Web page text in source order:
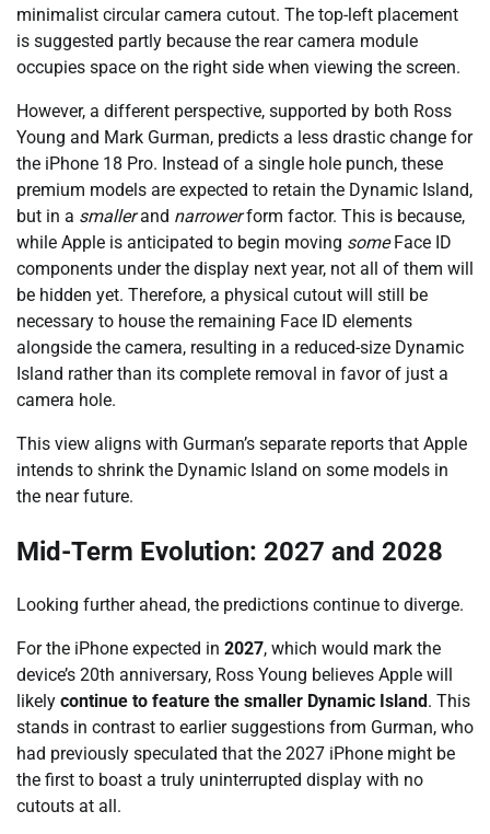
minimalist circular camera cutout. The top-left placement
is suggested partly because the rear camera module
occupies space on the right side when viewing the screen.
However, a different perspective, supported by both Ross
Young and Mark Gurman, predicts a less drastic change for
the iPhone 18 Pro. Instead of a single hole punch, these
premium models are expected to retain the Dynamic Island,
but in a smallerand narrowerform factor. This is because,
while Apple is anticipated to begin moving someFace ID
components under the display next year, not all of them will
be hidden yet. Therefore, a physical cutout will still be
necessary to house the remaining Face ID elements
alongside the camera, resulting in a reduced-size Dynamic
Island rather than its complete removal in favor of just a
camera hole.
This view aligns with Gurman’s separate reports that Apple
intends to shrink the Dynamic Island on some models in
the near future.
Mid-Term Evolution: 2027 and 2028
Looking further ahead, the predictions continue to diverge.
For the iPhone expected in 2027, which would mark the
device’s 20th anniversary, Ross Young believes Apple will
likely continue to feature the smaller Dynamic Island . This
stands in contrast to earlier suggestions from Gurman, who
had previously speculated that the 2027 iPhone might be
the first to boast a truly uninterrupted display with no
cutouts at all.